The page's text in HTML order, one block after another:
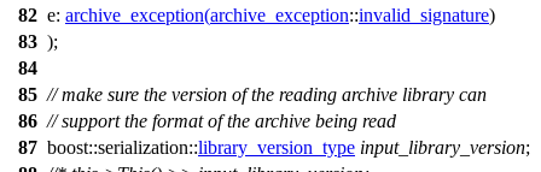
82 e: archive_exception(archive_exception::invalid_signature)
83 );
84
85 // make sure the version of the reading archive library can
86 // support the format of the archive being read
87 boost::serialization::library_version_type input_library_version;